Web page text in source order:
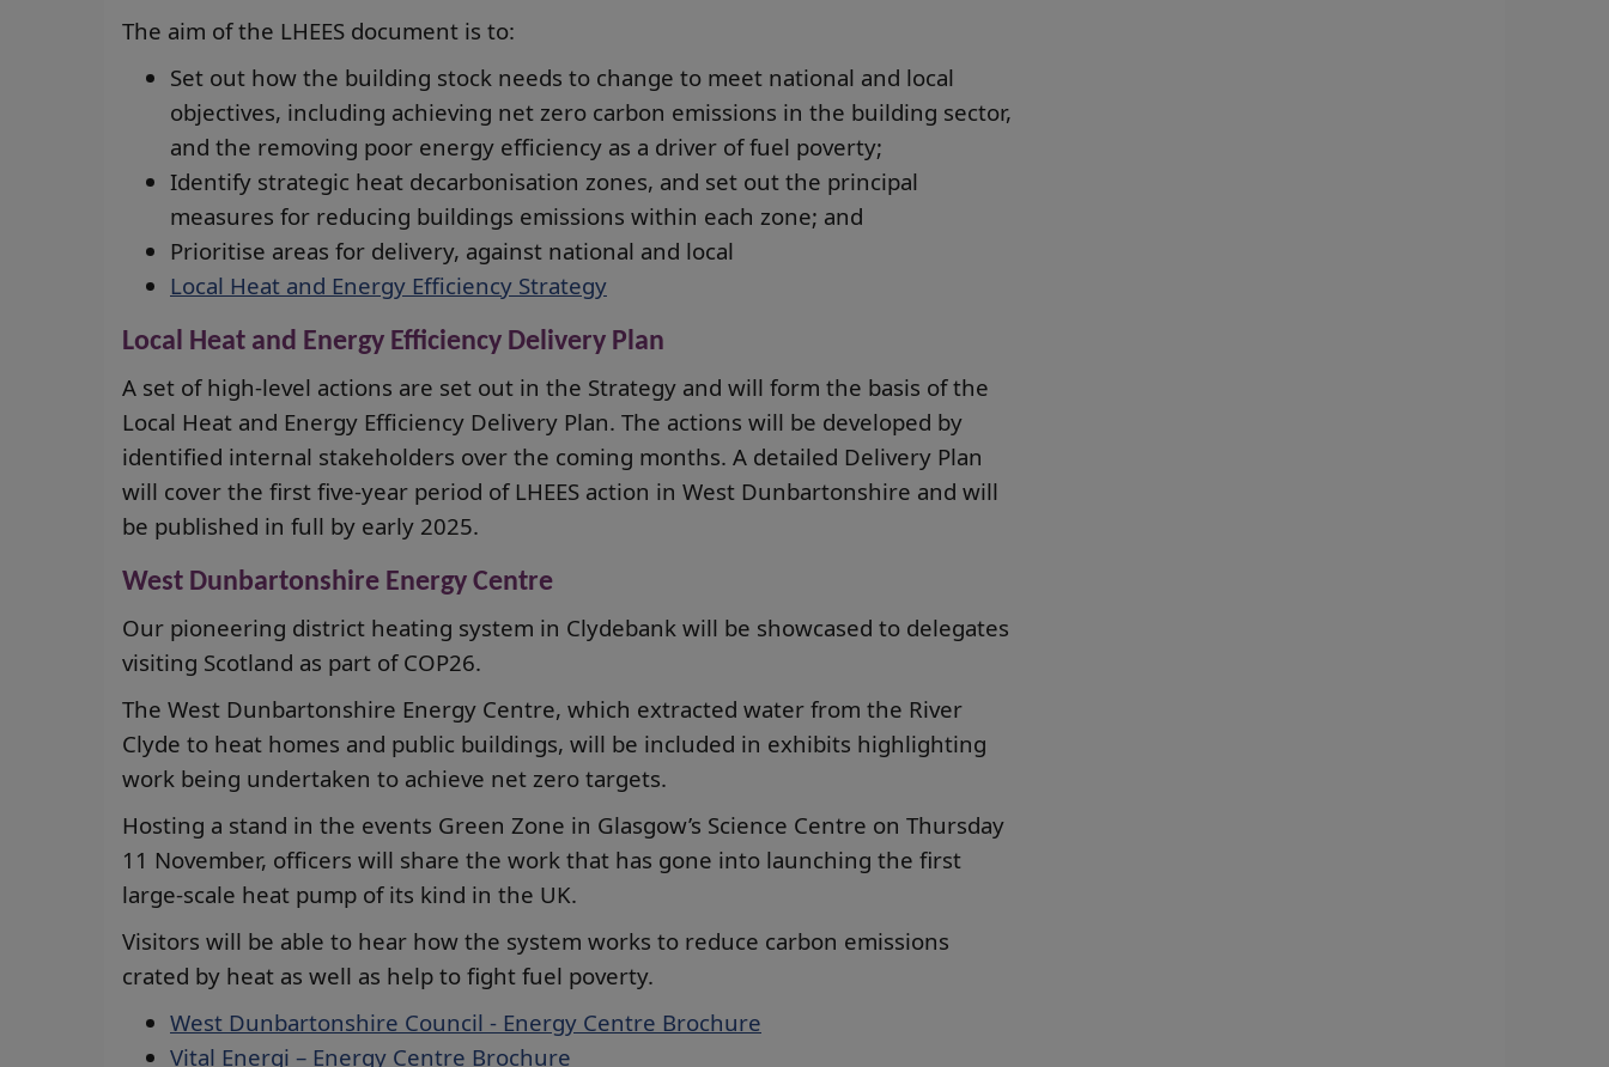
The aim of the LHEES document is to:
Set out how the building stock needs to change to meet national and local
objectives, including achieving net zero carbon emissions in the building sector,
and the removing poor energy efficiency as a driver of fuel poverty;
Identify strategic heat decarbonisation zones, and set out the principal
measures for reducing buildings emissions within each zone; and
Prioritise areas for delivery, against national and local
Local Heat and Energy Efficiency Strategy
Local Heat and Energy Efficiency Delivery Plan
A set of high-level actions are set out in the Strategy and will form the basis of the
Local Heat and Energy Efficiency Delivery Plan. The actions will be developed by
identified internal stakeholders over the coming months. A detailed Delivery Plan
will cover the first five-year period of LHEES action in West Dunbartonshire and will
be published in full by early 2025.
West Dunbartonshire Energy Centre
Our pioneering district heating system in Clydebank will be showcased to delegates
visiting Scotland as part of COP26.
The West Dunbartonshire Energy Centre, which extracted water from the River
Clyde to heat homes and public buildings, will be included in exhibits highlighting
work being undertaken to achieve net zero targets.
Hosting a stand in the events Green Zone in Glasgow’s Science Centre on Thursday
11 November, officers will share the work that has gone into launching the first
large-scale heat pump of its kind in the UK.
Visitors will be able to hear how the system works to reduce carbon emissions
crated by heat as well as help to fight fuel poverty.
West Dunbartonshire Council - Energy Centre Brochure
Vital Energi – Energy Centre Brochure